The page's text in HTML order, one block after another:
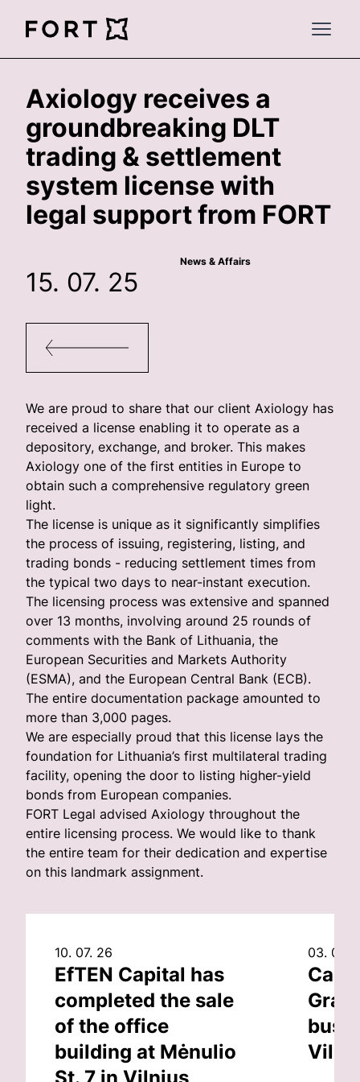
FortLegal
Open
Axiology receives a
groundbreaking DLT
trading & settlement
system license with
legal support from FORT
News & Affairs
15. 07. 25
We are proud to share that our client Axiology has
received a license enabling it to operate as a
depository, exchange, and broker. This makes
Axiology one of the first entities in Europe to
obtain such a comprehensive regulatory green
light.
The license is unique as it significantly simplifies
the process of issuing, registering, listing, and
trading bonds - reducing settlement times from
the typical two days to near-instant execution.
The licensing process was extensive and spanned
over 13 months, involving around 25 rounds of
comments with the Bank of Lithuania, the
European Securities and Markets Authority
(ESMA), and the European Central Bank (ECB).
The entire documentation package amounted to
more than 3,000 pages.
We are especially proud that this license lays the
foundation for Lithuania’s first multilateral trading
facility, opening the door to listing higher-yield
bonds from European companies.
FORT Legal advised Axiology throughout the
entire licensing process. We would like to thank
the entire team for their dedication and expertise
on this landmark assignment.
10. 07. 26
EfTEN Capital has
completed the sale
of the office
building at Mėnulio
03. 07.